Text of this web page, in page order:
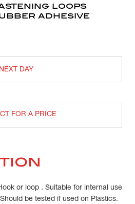
loops
adhesive
DAY
FOR A PRICE
or loop . Suitable for internal use
be tested if used on Plastics.